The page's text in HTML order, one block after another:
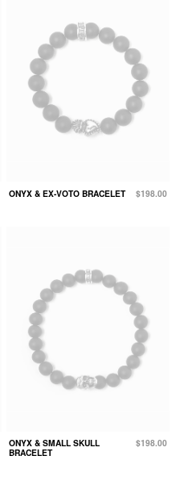
ONYX & EX-VOTO BRACELET $198.00
ONYX & SMALL SKULL
BRACELET
$198.00